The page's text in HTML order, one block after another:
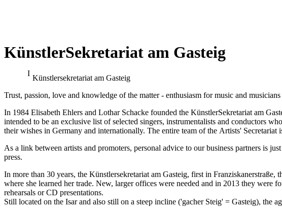
Franz-Josef Selig at the Festival
in Mozart's "The Magic Flute" (new production for
Georg Zeppenfeld at the Bayreuth Festival
KünstlerSekretariat am Gasteig
Künstler­sekretariat am Gasteig
Trust, passion, love and knowledge of the matter - enthusiasm for music and
In 1984 Elisabeth Ehlers and Lothar Schacke founded the KünstlerSekretariat am
intended to be an exclusive list of selected singers, instrumentalists and conductors
their wishes in Germany and internationally. The entire team of the Artists'
As a link between artists and promoters, personal advice to our business partners is
press.
In more than 30 years, the Künstlersekretariat am Gasteig, first in
where she learned her trade. New, larger offices were needed and in 2013 they were
rehearsals or CD presentations.
Still located on the Isar and also still on a steep incline ('gacher Steig' = Gasteig), the